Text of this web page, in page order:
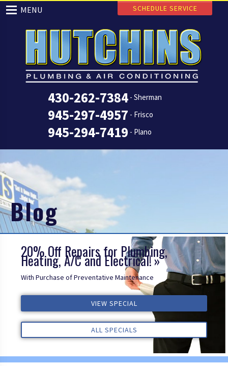
430-262-7384 - Sherman
945-297-4957 - Frisco
945-294-7419 - Plano
MENU SCHEDULE SERVICE
Blog
20% Off Repairs for Plumbing,
Heating, A/C and Electrical!
With Purchase of Preventative Maintenance
VIEW SPECIAL
ALL SPECIALS
VIEW SPECIAL
ALL SPECIALS
VIEW SPECIAL
ALL SPECIALS
ALL REVIEWS
ALL REVIEWS
ALL REVIEWS